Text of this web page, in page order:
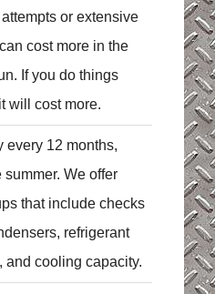
or extensive
cost more in the
If you do things
will cost more.
every 12 months,
summer. We offer
that include checks
refrigerant
and cooling capacity.